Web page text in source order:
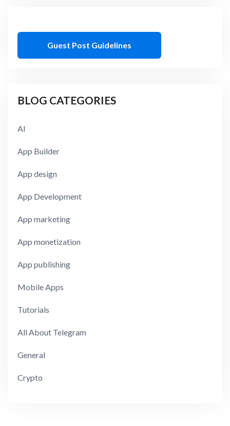
Guest Post Guidelines
BLOG CATEGORIES
AI
App Builder
App design
App Development
App marketing
App monetization
App publishing
Mobile Apps
Tutorials
All About Telegram
General
Crypto